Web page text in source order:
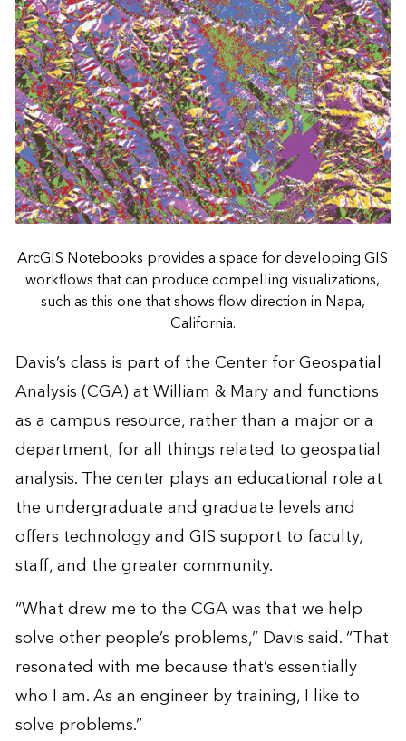
ArcGIS Notebooks provides a space for developing GIS
workflows that can produce compelling visualizations,
such as this one that shows flow direction in Napa,
California.
Davis’s class is part of the Center for Geospatial
Analysis (CGA) at William & Mary and functions
as a campus resource, rather than a major or a
department, for all things related to geospatial
analysis. The center plays an educational role at
the undergraduate and graduate levels and
offers technology and GIS support to faculty,
staff, and the greater community.
“What drew me to the CGA was that we help
solve other people’s problems,” Davis said. “That
resonated with me because that’s essentially
who I am. As an engineer by training, I like to
solve problems.”